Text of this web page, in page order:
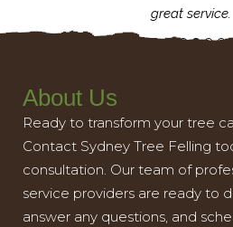
great service.
About Us
Ready to transform your tree
Contact Sydney Tree Felling
consultation. Our team of
service providers are ready to
answer any questions, and